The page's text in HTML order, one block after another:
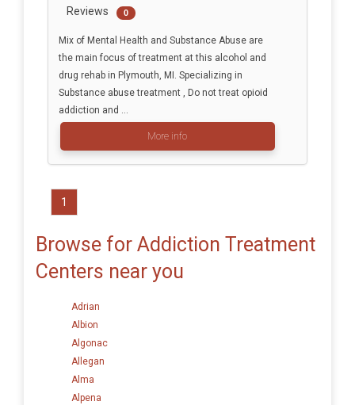
Reviews 0
Mix of Mental Health and Substance Abuse are
the main focus of treatment at this alcohol and
drug rehab in Plymouth, MI. Specializing in
Substance abuse treatment , Do not treat opioid
addiction and ...
More info
1
Browse for Addiction Treatment
Centers near you
Adrian
Albion
Algonac
Allegan
Alma
Alpena